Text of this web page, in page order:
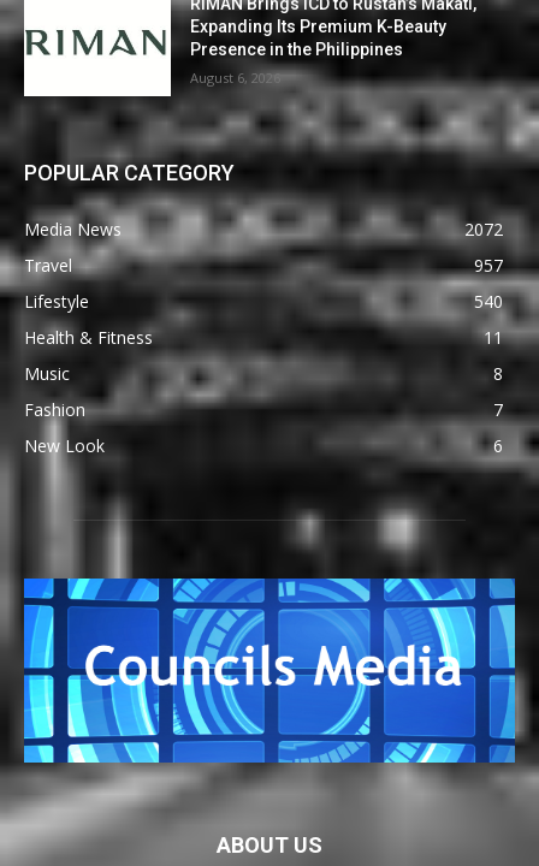
RIMAN Brings ICD to Rustan’s Makati,
Expanding Its Premium K-Beauty
Presence in the Philippines
August 6, 2026
POPULAR CATEGORY
Media News
2072
Travel
957
Lifestyle
540
Health & Fitness
11
Music
8
Fashion
7
New Look
6
ABOUT US